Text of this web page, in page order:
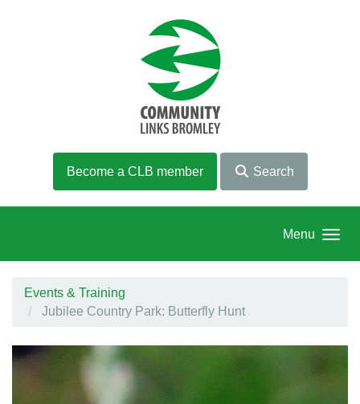
Become a CLB member Search
Menu
Events & Training
Jubilee Country Park: Butterfly Hunt